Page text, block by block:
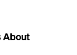
About